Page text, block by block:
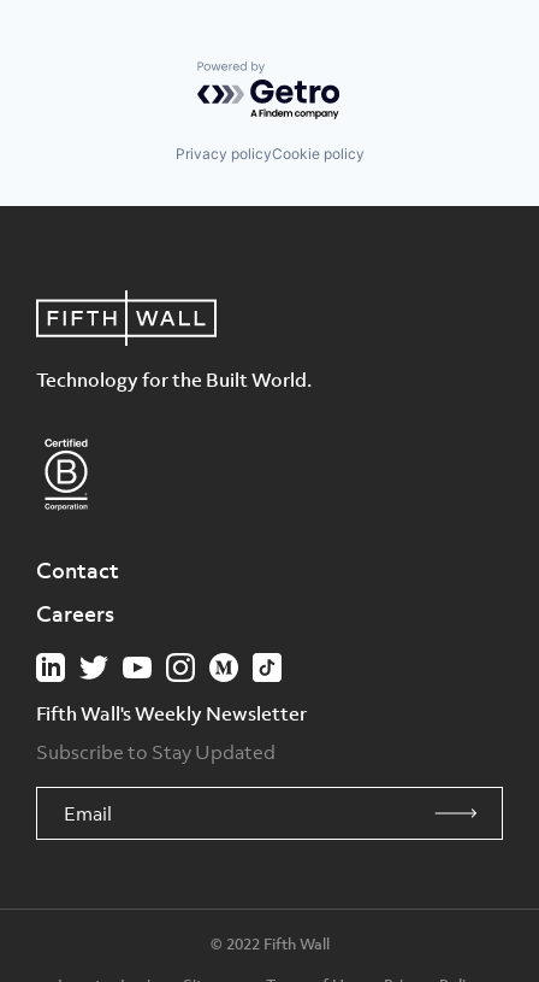
Powered by Getro.com
Privacy policyCookie policy
Technology for the Built World.
Contact
Careers
Fifth Wall's Weekly Newsletter
Subscribe to Stay Updated
© 2022 Fifth Wall